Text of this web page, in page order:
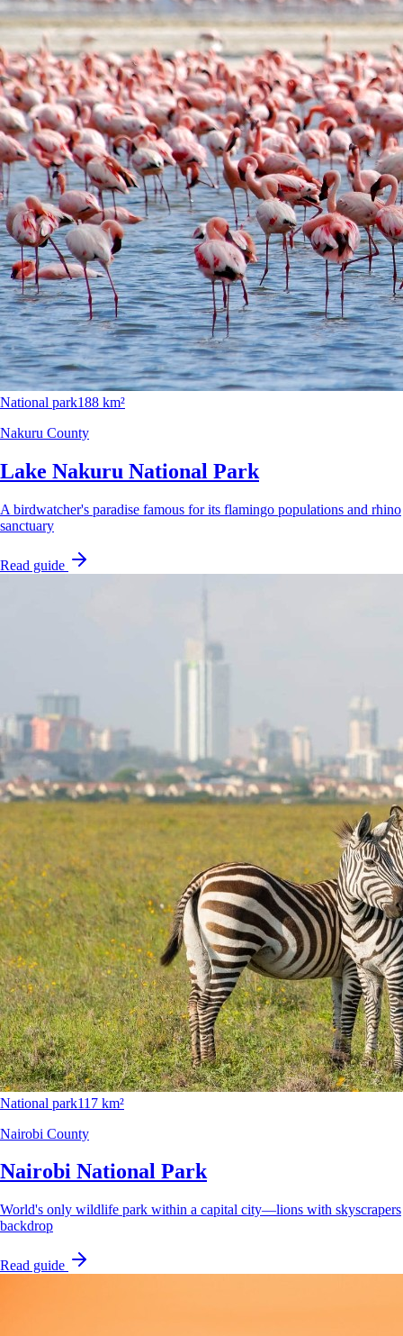
National park188 km²
Nakuru County
Lake Nakuru National Park
A birdwatcher's paradise famous for its flamingo populations and rhino
sanctuary
Read guide
National park117 km²
Nairobi County
Nairobi National Park
World's only wildlife park within a capital city—lions with skyscrapers
backdrop
Read guide